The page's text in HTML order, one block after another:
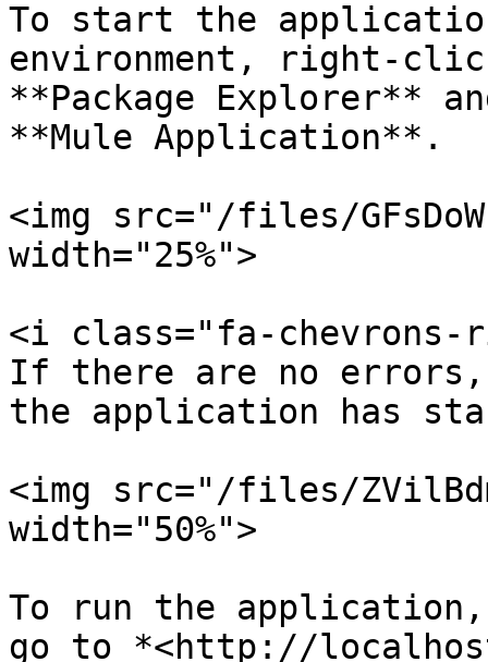
To start the
environment, right-
**Package Explorer**
**Mule Application**.
<img src="/files/
width="25%">
<i class="fa-
If there are no
the application has
<img src="/files/
width="50%">
To run the application,
go to *<http://